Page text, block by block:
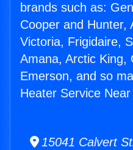
brands such as:
Cooper and Hunter,
Victoria, Frigidaire,
Amana, Arctic King,
Emerson, and so
Heater Service Near
15041 Calvert